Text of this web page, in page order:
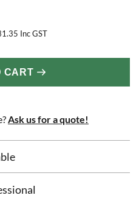
Inc GST
CART
Ask us for a quote!